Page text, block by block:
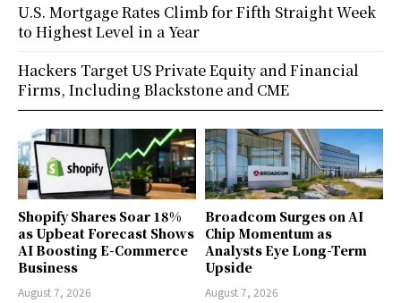
Shopify Shares Soar 18%
as Upbeat Forecast Shows
AI Boosting E-Commerce
Business
August 7, 2026
Broadcom Surges on AI
Chip Momentum as
Analysts Eye Long-Term
Upside
August 7, 2026
U.S. Mortgage Rates Climb for Fifth Straight Week
to Highest Level in a Year
Hackers Target US Private Equity and Financial
Firms, Including Blackstone and CME